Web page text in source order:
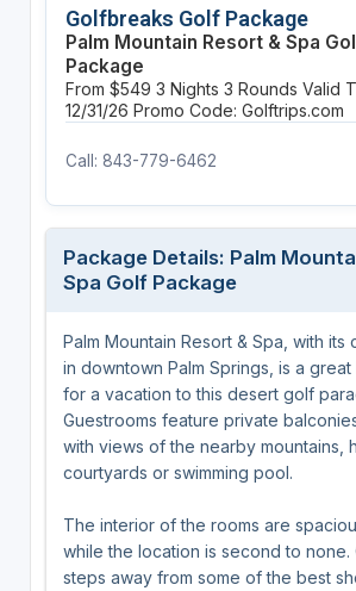
Golfbreaks Golf Package
Palm Mountain Resort & Spa
Package
From $549 3 Nights 3 Rounds Valid
12/31/26 Promo Code: Golftrips.com
Call: 843-779-6462
Package Details: Palm
Spa Golf Package
Palm Mountain Resort & Spa, with its
in downtown Palm Springs, is a
for a vacation to this desert golf
Guestrooms feature private
with views of the nearby mountains,
courtyards or swimming pool.
The interior of the rooms are
while the location is second to none.
steps away from some of the best